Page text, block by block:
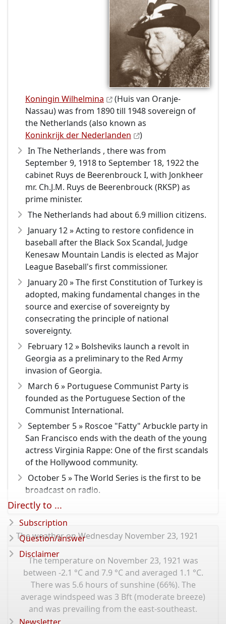
Koningin Wilhelmina
(Huis van Oranje-
Nassau) was from 1890 till 1948 sovereign of
the Netherlands (also known as
Koninkrijk der Nederlanden
)
In The Netherlands , there was from
September 9, 1918 to September 18, 1922 the
cabinet Ruys de Beerenbrouck I, with Jonkheer
mr. Ch.J.M. Ruys de Beerenbrouck (RKSP) as
prime minister.
The Netherlands had about 6.9 million citizens.
January 12 » Acting to restore confidence in
baseball after the Black Sox Scandal, Judge
Kenesaw Mountain Landis is elected as Major
League Baseball's first commissioner.
January 20 » The first Constitution of Turkey is
adopted, making fundamental changes in the
source and exercise of sovereignty by
consecrating the principle of national
sovereignty.
February 12 » Bolsheviks launch a revolt in
Georgia as a preliminary to the Red Army
invasion of Georgia.
March 6 » Portuguese Communist Party is
founded as the Portuguese Section of the
Communist International.
September 5 » Roscoe "Fatty" Arbuckle party in
San Francisco ends with the death of the young
actress Virginia Rappe: One of the first scandals
of the Hollywood community.
October 5 » The World Series is the first to be
broadcast on radio.
The weather on Wednesday November 23, 1921
The temperature on November 23, 1921 was
between -2.1 °C and 7.9 °C and averaged 1.1 °C.
There was 5.6 hours of sunshine (66%). The
average windspeed was 3 Bft (moderate breeze)
and was prevailing from the east-southeast.
Directly to ...
Subscription
Question/answer
Disclaimer